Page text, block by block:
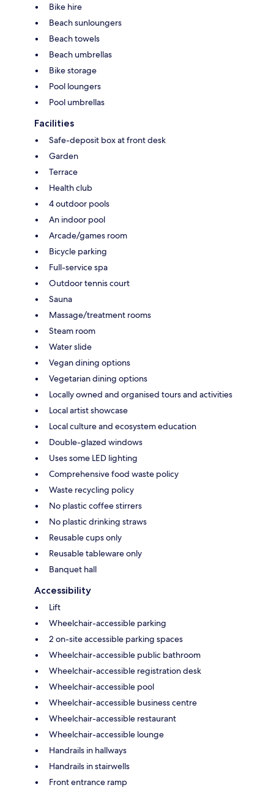
Bike hire
Beach sunloungers
Beach towels
Beach umbrellas
Bike storage
Pool loungers
Pool umbrellas
Facilities
Safe-deposit box at front desk
Garden
Terrace
Health club
4 outdoor pools
An indoor pool
Arcade/games room
Bicycle parking
Full-service spa
Outdoor tennis court
Sauna
Massage/treatment rooms
Steam room
Water slide
Vegan dining options
Vegetarian dining options
Locally owned and organised tours and activities
Local artist showcase
Local culture and ecosystem education
Double-glazed windows
Uses some LED lighting
Comprehensive food waste policy
Waste recycling policy
No plastic coffee stirrers
No plastic drinking straws
Reusable cups only
Reusable tableware only
Banquet hall
Accessibility
Lift
Wheelchair-accessible parking
2 on-site accessible parking spaces
Wheelchair-accessible public bathroom
Wheelchair-accessible registration desk
Wheelchair-accessible pool
Wheelchair-accessible business centre
Wheelchair-accessible restaurant
Wheelchair-accessible lounge
Handrails in hallways
Handrails in stairwells
Front entrance ramp